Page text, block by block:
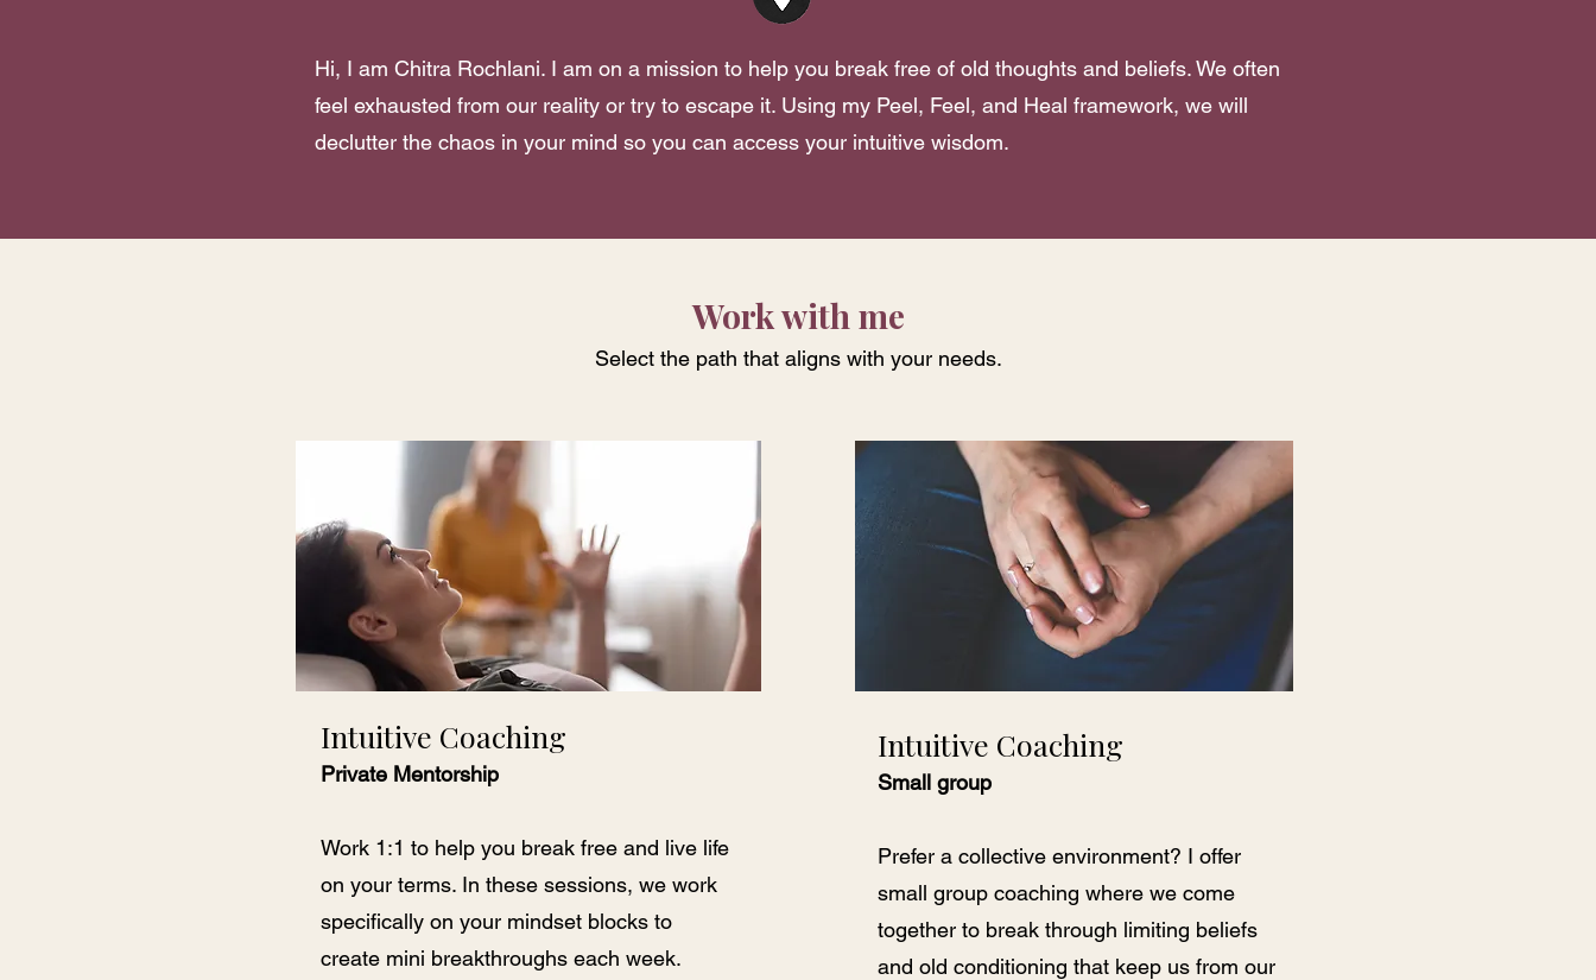
Hi, I am Chitra Rochlani. I am on a mission to help you break free of old thoughts and beliefs. We often
feel exhausted from our reality or try to escape it. Using my Peel, Feel, and Heal framework, we will
declutter the chaos in your mind so you can access your intuitive wisdom.
Work with me
Select the path that aligns with your needs.
Intuitive Coaching
Private Mentorship
Work 1:1 to help you break free and live life
on your terms. In these sessions, we work
specifically on your mindset blocks to
create mini breakthroughs each week.
Intuitive Coaching
Small group
Prefer a collective environment? I offer
small group coaching where we come
together to break through limiting beliefs
and old conditioning that keep us from our